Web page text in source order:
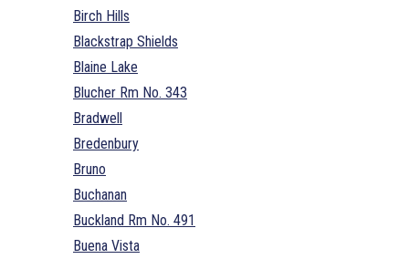
Birch Hills
Blackstrap Shields
Blaine Lake
Blucher Rm No. 343
Bradwell
Bredenbury
Bruno
Buchanan
Buckland Rm No. 491
Buena Vista